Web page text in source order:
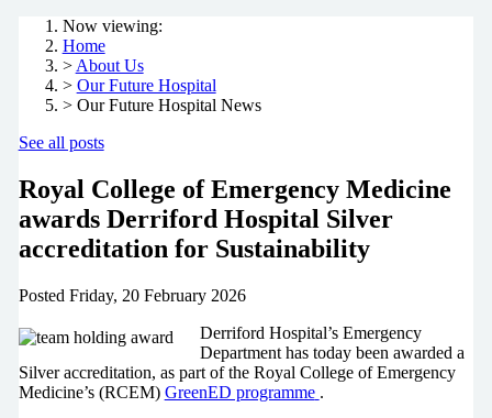
Now viewing:
Home
> About Us
> Our Future Hospital
> Our Future Hospital News
See all posts
Royal College of Emergency Medicine
awards Derriford Hospital Silver
accreditation for Sustainability
Posted Friday, 20 February 2026
Derriford Hospital’s Emergency
Department has today been awarded a
Silver accreditation, as part of the Royal College of Emergency
Medicine’s (RCEM) GreenED programme .